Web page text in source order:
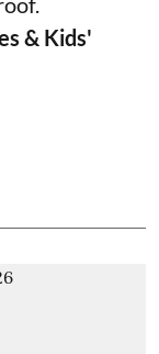
& Kids'